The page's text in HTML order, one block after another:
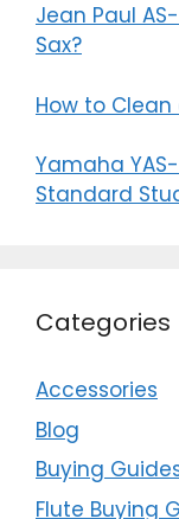
Jean Paul
Sax?
How to
Yamaha
Standard
Categories
Accessories
Blog
Buying
Flute Buying